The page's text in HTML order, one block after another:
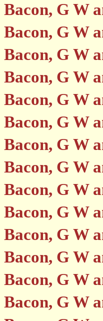
Bacon, G W
Bacon, G W
Bacon, G W
Bacon, G W
Bacon, G W
Bacon, G W
Bacon, G W
Bacon, G W
Bacon, G W
Bacon, G W
Bacon, G W
Bacon, G W
Bacon, G W
Bacon, G W